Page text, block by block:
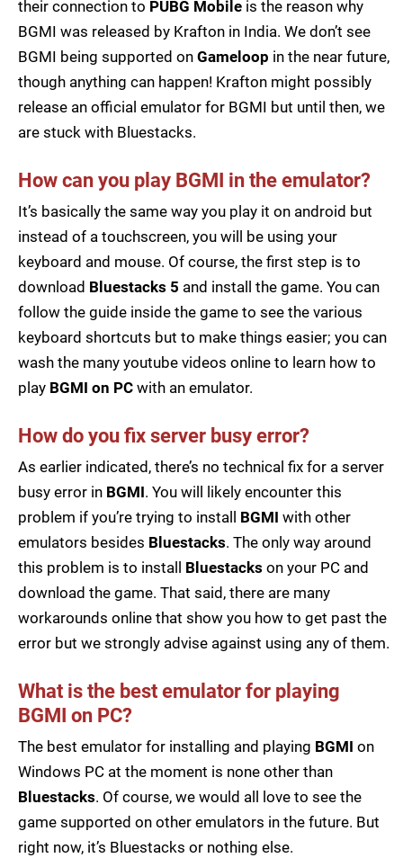
their connection to PUBG Mobile is the reason why
BGMI was released by Krafton in India. We don’t see
BGMI being supported on Gameloop in the near future,
though anything can happen! Krafton might possibly
release an official emulator for BGMI but until then, we
are stuck with Bluestacks.
How can you play BGMI in the emulator?
It’s basically the same way you play it on android but
instead of a touchscreen, you will be using your
keyboard and mouse. Of course, the first step is to
download Bluestacks 5 and install the game. You can
follow the guide inside the game to see the various
keyboard shortcuts but to make things easier; you can
wash the many youtube videos online to learn how to
play BGMI on PC with an emulator.
How do you fix server busy error?
As earlier indicated, there’s no technical fix for a server
busy error in BGMI. You will likely encounter this
problem if you’re trying to install BGMI with other
emulators besides Bluestacks. The only way around
this problem is to install Bluestacks on your PC and
download the game. That said, there are many
workarounds online that show you how to get past the
error but we strongly advise against using any of them.
What is the best emulator for playing
BGMI on PC?
The best emulator for installing and playing BGMI on
Windows PC at the moment is none other than
Bluestacks. Of course, we would all love to see the
game supported on other emulators in the future. But
right now, it’s Bluestacks or nothing else.